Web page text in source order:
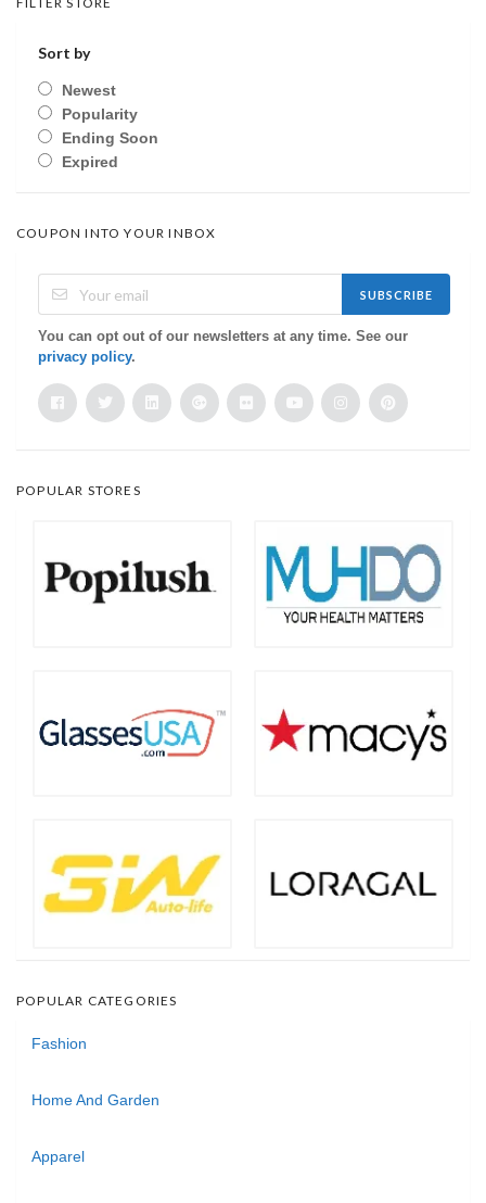
Sort by
Newest
Popularity
Ending Soon
Expired
COUPON INTO YOUR INBOX
SUBSCRIBE
You can opt out of our newsletters at any time. See our
privacy policy.
POPULAR STORES
POPULAR CATEGORIES
Fashion
Home And Garden
Apparel